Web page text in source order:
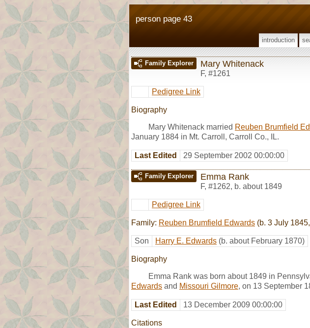
person page 43
introduction
Family Explorer Mary Whitenack
F, #1261
Pedigree Link
Biography
Mary Whitenack married Reuben Brumfield
January 1884 in Mt. Carroll, Carroll Co., IL.
Last Edited 29 September 2002 00:00:00
Family Explorer Emma Rank
F, #1262, b. about 1849
Pedigree Link
Family: Reuben Brumfield Edwards (b. 3 July
Son Harry E. Edwards (b. about February 1870)
Biography
Emma Rank was born about 1849 in
Edwards and Missouri Gilmore, on 13 September
Last Edited 13 December 2009 00:00:00
Citations